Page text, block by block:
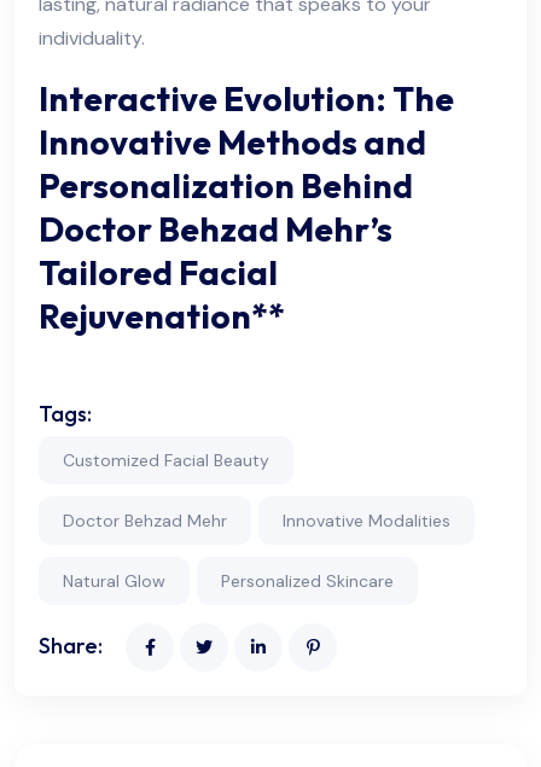
individuality.
Interactive Evolution: The
Innovative Methods and
Personalization Behind
Doctor Behzad Mehr’s
Tailored Facial
Rejuvenation**
Tags:
Customized Facial Beauty
Doctor Behzad Mehr Innovative Modalities
Natural Glow Personalized Skincare
Share: